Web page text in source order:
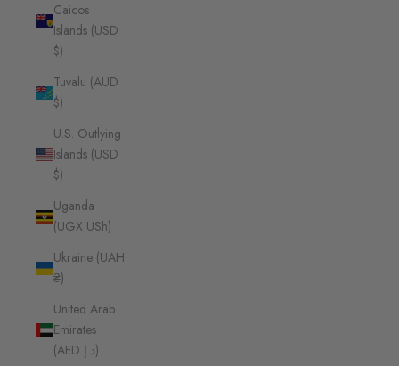
Caicos
Islands (USD
$)
Tuvalu (AUD
$)
U.S. Outlying
Islands (USD
$)
Uganda
(UGX USh)
Ukraine (UAH
₴)
United Arab
Emirates
(AED د.إ)